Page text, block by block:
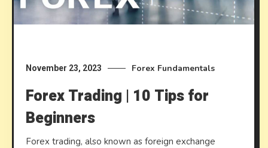
November 23, 2023 Forex Fundamentals
Forex Trading | 10 Tips for
Beginners
Forex trading, also known as foreign exchange